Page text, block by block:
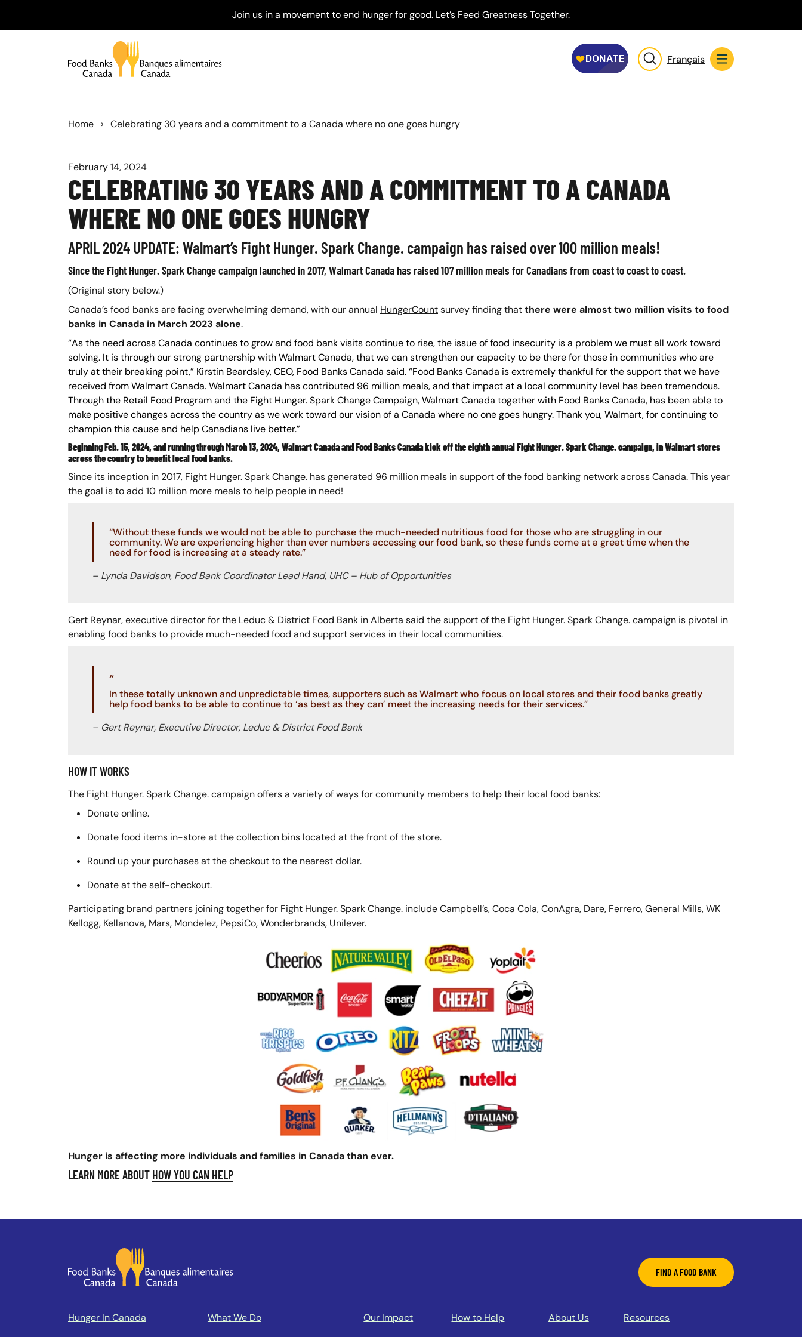
Join us in a movement to end hunger for good. Let’s Feed Greatness Together.
Français
Home › Celebrating 30 years and a commitment to a Canada where no one goes hungry
February 14, 2024
CELEBRATING 30 YEARS AND A COMMITMENT TO A CANADA
WHERE NO ONE GOES HUNGRY
APRIL 2024 UPDATE: Walmart’s Fight Hunger. Spark Change. campaign has raised over 100 million meals!
Since the Fight Hunger. Spark Change campaign launched in 2017, Walmart Canada has raised 107 million meals for Canadians from coast to coast to coast.
(Original story below.)
Canada’s food banks are facing overwhelming demand, with our annual HungerCountsurvey finding thatthere were almost two million visits to food
banks in Canada in March 2023 alone.
“As the need across Canada continues to grow and food bank visits continue to rise, the issue of food insecurity is a problem we must all work toward
solving. It is through our strong partnership with Walmart Canada, that we can strengthen our capacity to be there for those in communities who are
truly at their breaking point,” Kirstin Beardsley, CEO, Food Banks Canada said. “Food Banks Canada is extremely thankful for the support that we have
received from Walmart Canada. Walmart Canada has contributed 96 million meals, and that impact at a local community level has been tremendous.
Through the Retail Food Program and the Fight Hunger. Spark Change Campaign, Walmart Canada together with Food Banks Canada, has been able to
make positive changes across the country as we work toward our vision of a Canada where no one goes hungry. Thank you, Walmart, for continuing to
champion this cause and help Canadians live better.”
Beginning Feb. 15, 2024, and running through March 13, 2024, Walmart Canada and Food Banks Canada kick off the eighth annual Fight Hunger. Spark Change. campaign, in Walmart stores
across the country to benefit local food banks.
Since its inception in 2017, Fight Hunger. Spark Change. has generated 96 million meals in support of the food banking network across Canada. This year
the goal is to add 10 million more meals to help people in need!
“Without these funds we would not be able to purchase the much-needed nutritious food for those who are struggling in our
community. We are experiencing higher than ever numbers accessing our food bank, so these funds come at a great time when the
need for food is increasing at a steady rate.”
– Lynda Davidson, Food Bank Coordinator Lead Hand, UHC – Hub of Opportunities
Gert Reynar, executive director for the Leduc & District Food Bank in Alberta said the support of the Fight Hunger. Spark Change. campaign is pivotal in
enabling food banks to provide much-needed food and support services in their local communities.
“
In these totally unknown and unpredictable times, supporters such as Walmart who focus on local stores and their food banks greatly
help food banks to be able to continue to ‘as best as they can’ meet the increasing needs for their services.”
– Gert Reynar, Executive Director, Leduc & District Food Bank
HOW IT WORKS
The Fight Hunger. Spark Change. campaign offers a variety of ways for community members to help their local food banks:
Donate online.
Donate food items in-store at the collection bins located at the front of the store.
Round up your purchases at the checkout to the nearest dollar.
Donate at the self-checkout.
Participating brand partners joining together for Fight Hunger. Spark Change. include Campbell’s, Coca Cola, ConAgra, Dare, Ferrero, General Mills, WK
Kellogg, Kellanova, Mars, Mondelez, PepsiCo, Wonderbrands, Unilever.
Hunger is affecting more individuals and families in Canada than ever.
LEARN MORE ABOUT HOW YOU CAN HELP
FIND A FOOD BANK
Hunger In Canada
What We Do
Our Impact
How to Help
About Us
Resources